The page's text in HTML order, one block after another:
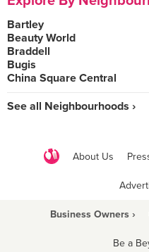
Bartley
Beauty World
Braddell
Bugis
China Square Central
See all Neighbourhoods ›
About Us
Business Owners ›
Be a